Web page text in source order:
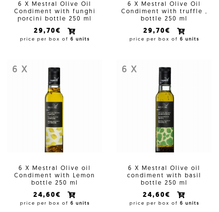
6 X Mestral Olive Oil
Condiment with funghi
porcini bottle 250 ml
29,70€
price per box of 6 units
6 X Mestral Olive Oil
Condiment with truffle ,
bottle 250 ml
29,70€
price per box of 6 units
6 X
6 X Mestral Olive oil
Condiment with Lemon
bottle 250 ml
24,60€
price per box of 6 units
6 X
6 X Mestral Olive oil
condiment with basil
bottle 250 ml
24,60€
price per box of 6 units